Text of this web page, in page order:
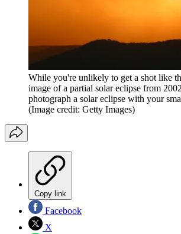
While you're unlikely to get a shot like
image of a partial solar eclipse from
photograph a solar eclipse with your
(Image credit: Getty Images)
Copy link
Facebook
X